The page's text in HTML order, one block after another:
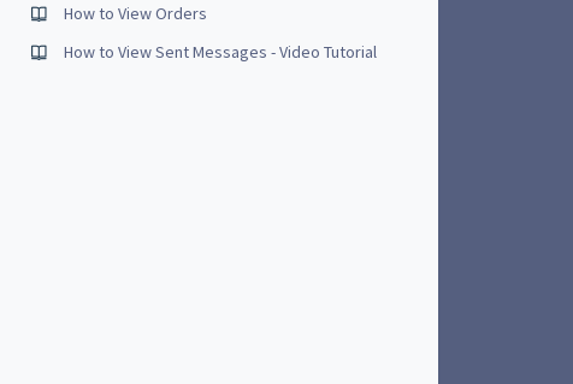
How to View Orders
How to View Sent Messages - Video Tutorial